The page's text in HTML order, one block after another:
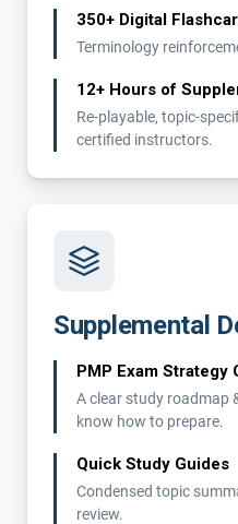
350+ Digital
Terminology
12+ Hours of
Re-playable, topic-
certified instructors.
Supplemental
PMP Exam Strategy
A clear study roadmap
know how to prepare.
Quick Study Guides
Condensed topic
review.